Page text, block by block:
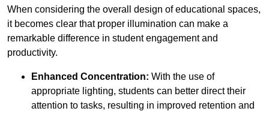
When considering the overall design of educational spaces,
it becomes clear that proper illumination can make a
remarkable difference in student engagement and
productivity.
Enhanced Concentration: With the use of
appropriate lighting, students can better direct their
attention to tasks, resulting in improved retention and